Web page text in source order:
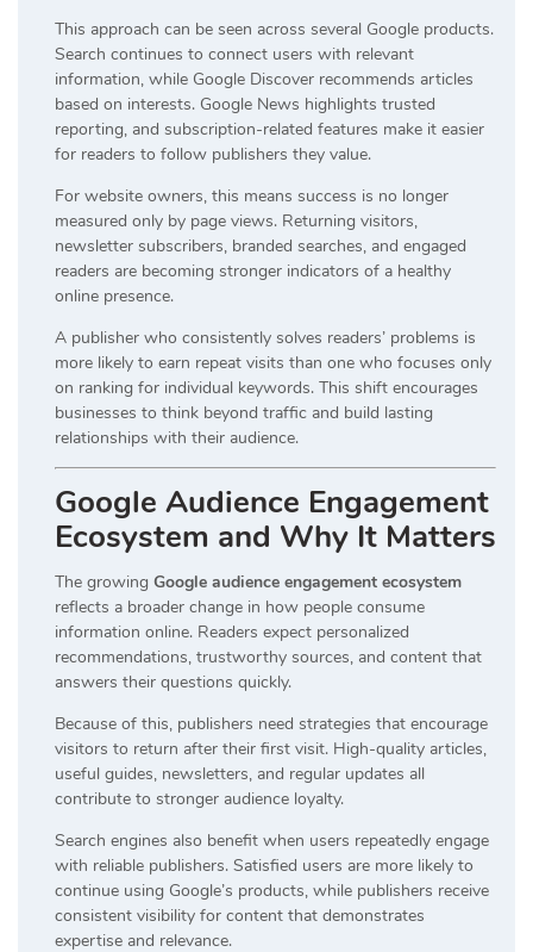
This approach can be seen across several Google products.
Search continues to connect users with relevant
information, while Google Discover recommends articles
based on interests. Google News highlights trusted
reporting, and subscription-related features make it easier
for readers to follow publishers they value.
For website owners, this means success is no longer
measured only by page views. Returning visitors,
newsletter subscribers, branded searches, and engaged
readers are becoming stronger indicators of a healthy
online presence.
A publisher who consistently solves readers’ problems is
more likely to earn repeat visits than one who focuses only
on ranking for individual keywords. This shift encourages
businesses to think beyond traffic and build lasting
relationships with their audience.
Google Audience Engagement
Ecosystem and Why It Matters
The growing Google audience engagement ecosystem
reflects a broader change in how people consume
information online. Readers expect personalized
recommendations, trustworthy sources, and content that
answers their questions quickly.
Because of this, publishers need strategies that encourage
visitors to return after their first visit. High-quality articles,
useful guides, newsletters, and regular updates all
contribute to stronger audience loyalty.
Search engines also benefit when users repeatedly engage
with reliable publishers. Satisfied users are more likely to
continue using Google’s products, while publishers receive
consistent visibility for content that demonstrates
expertise and relevance.